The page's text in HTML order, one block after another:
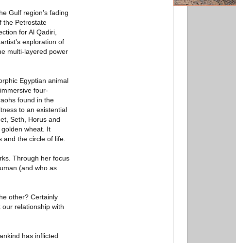
Gulf region’s fading
the Petrostate
for Al Qadiri,
exploration of
multi-layered power
Egyptian animal
four-
found in the
to an existential
Seth, Horus and
golden wheat. It
the circle of life.
Through her focus
(and who as
other? Certainly
relationship with
has inflicted